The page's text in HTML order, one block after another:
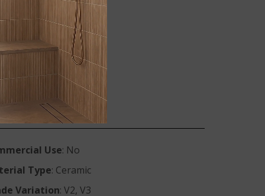
Vena
Use: No
Type: Ceramic
Variation: V2, V3